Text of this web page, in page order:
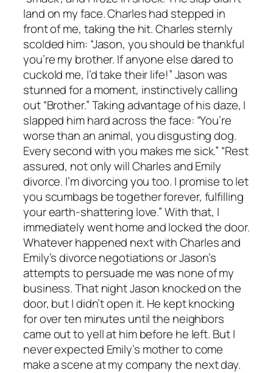
land on my face. Charles had stepped in
front of me, taking the hit. Charles sternly
scolded him: “Jason, you should be thankful
you’re my brother. If anyone else dared to
cuckold me, I’d take their life!” Jason was
stunned for a moment, instinctively calling
out “Brother.” Taking advantage of his daze, I
slapped him hard across the face: “You’re
worse than an animal, you disgusting dog.
Every second with you makes me sick.” “Rest
assured, not only will Charles and Emily
divorce. I’m divorcing you too. I promise to let
you scumbags be together forever, fulfilling
your earth-shattering love.” With that, I
immediately went home and locked the door.
Whatever happened next with Charles and
Emily’s divorce negotiations or Jason’s
attempts to persuade me was none of my
business. That night Jason knocked on the
door, but I didn’t open it. He kept knocking
for over ten minutes until the neighbors
came out to yell at him before he left. But I
never expected Emily’s mother to come
make a scene at my company the next day.